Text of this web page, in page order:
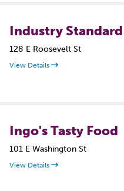
Industry Standard
128 E Roosevelt St
View Details
Ingo's Tasty Food
101 E Washington St
View Details